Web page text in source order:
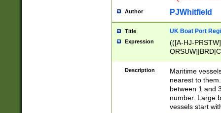
Author PJWhitfield
Title UK Boat Port
Expression
(([A-HJ-
{0,2})|([1-9][0-
Description
Maritime
nearest to
between 1 and
number. Large
vessels start